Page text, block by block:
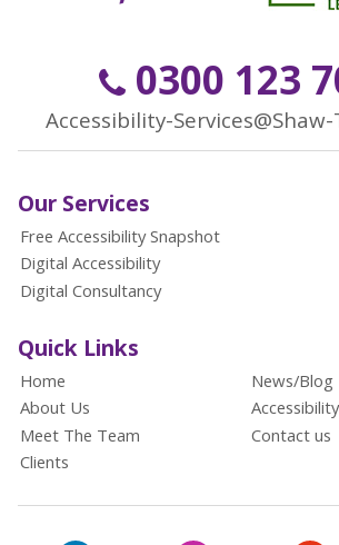
0300 123
Accessibility-
Our Services
Free Accessibility Snapshot
Digital Accessibility
Digital Consultancy
Quick Links
Home
About Us
Meet The Team
Clients
News/Blog
Contact us